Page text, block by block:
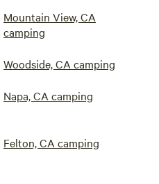
Mountain View, CA
camping
Woodside, CA camping
Napa, CA camping
Felton, CA camping